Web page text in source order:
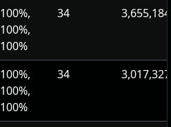
100%,
100%,
100%
34 3,655,184
100%,
100%,
100%
34 3,017,327